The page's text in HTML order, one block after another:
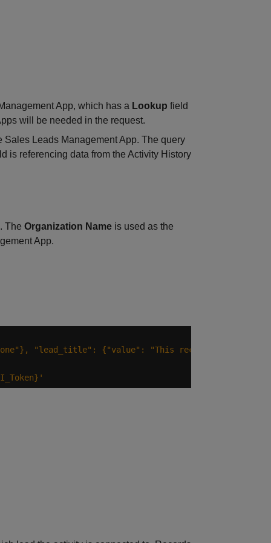
App, which has a Lookup field
will be needed in the request.
Leads Management App. The query
is referencing data from the Activity History
The Organization Name is used as the
App.
"lead_title": {"value": "This record was added